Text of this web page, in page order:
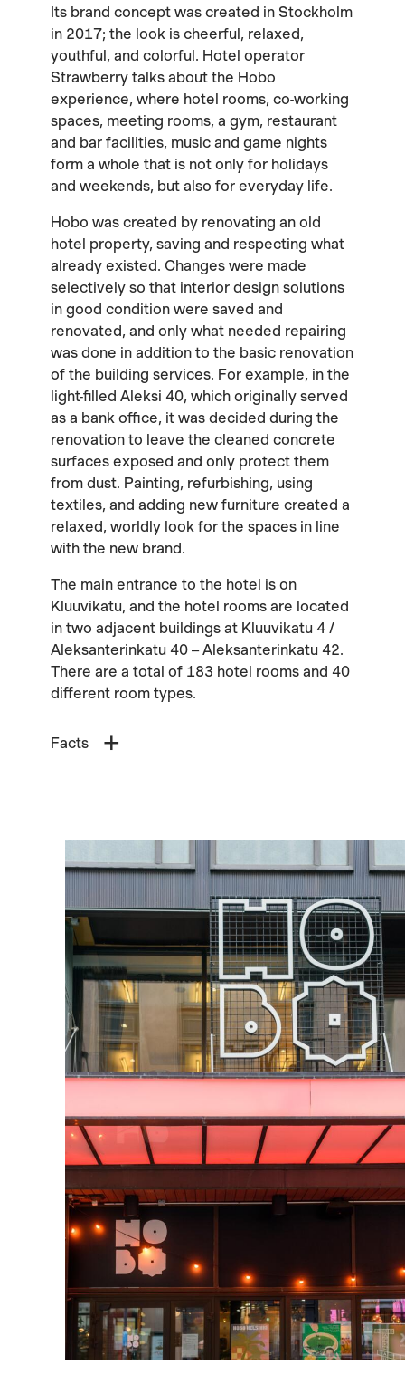
Its brand concept was created in Stockholm
in 2017; the look is cheerful, relaxed,
youthful, and colorful. Hotel operator
Strawberry talks about the Hobo
experience, where hotel rooms, co-working
spaces, meeting rooms, a gym, restaurant
and bar facilities, music and game nights
form a whole that is not only for holidays
and weekends, but also for everyday life.
Hobo was created by renovating an old
hotel property, saving and respecting what
already existed. Changes were made
selectively so that interior design solutions
in good condition were saved and
renovated, and only what needed repairing
was done in addition to the basic renovation
of the building services. For example, in the
light-filled Aleksi 40, which originally served
as a bank office, it was decided during the
renovation to leave the cleaned concrete
surfaces exposed and only protect them
from dust. Painting, refurbishing, using
textiles, and adding new furniture created a
relaxed, worldly look for the spaces in line
with the new brand.
The main entrance to the hotel is on
Kluuvikatu, and the hotel rooms are located
in two adjacent buildings at Kluuvikatu 4 /
Aleksanterinkatu 40 – Aleksanterinkatu 42.
There are a total of 183 hotel rooms and 40
different room types.
Facts